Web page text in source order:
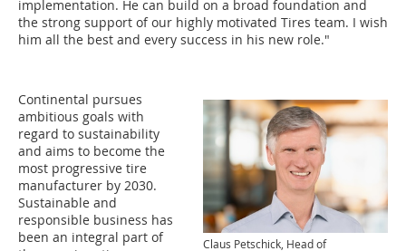
implementation. He can build on a broad foundation and
the strong support of our highly motivated Tires team. I wish
him all the best and every success in his new role."
Claus Petschick, Head of
Continental pursues
ambitious goals with
regard to sustainability
and aims to become the
most progressive tire
manufacturer by 2030.
Sustainable and
responsible business has
been an integral part of